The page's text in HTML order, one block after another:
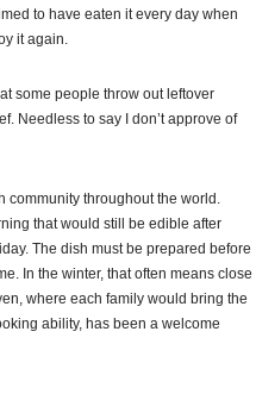
to have eaten it every day when
it again.
some people throw out leftover
Needless to say I don’t approve of
community throughout the world.
that would still be edible after
The dish must be prepared before
In the winter, that often means close
where each family would bring the
ability, has been a welcome